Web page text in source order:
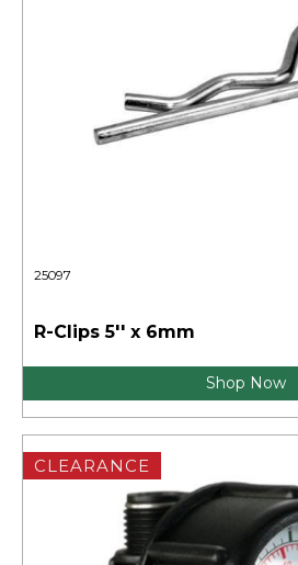
25097
R-Clips 5'' x 6mm
Shop Now
CLEARANCE